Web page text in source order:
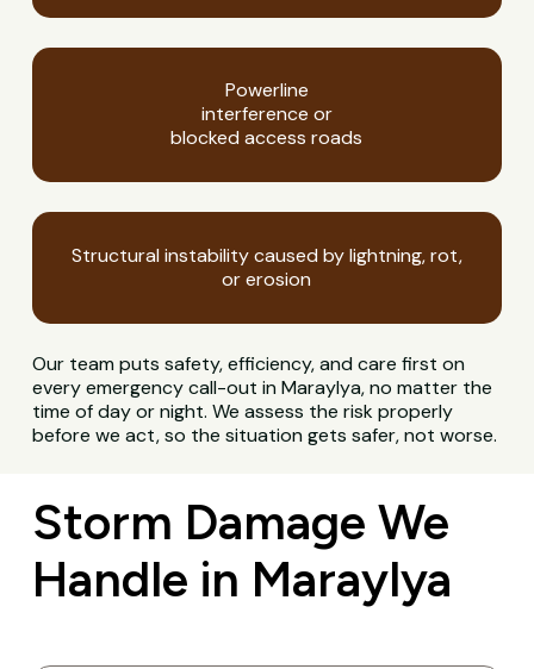
Powerline
interference or
blocked access roads
Structural instability caused by lightning, rot,
or erosion
Our team puts safety, efficiency, and care first on
every emergency call-out in Maraylya, no matter the
time of day or night. We assess the risk properly
before we act, so the situation gets safer, not worse.
Storm Damage We
Handle in Maraylya